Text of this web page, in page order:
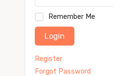
Remember Me
Login
Register
Forgot Password